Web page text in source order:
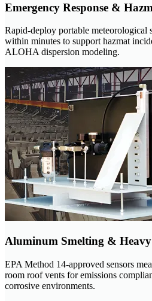
Emergency Response &
Rapid-deploy portable meteorological
within minutes to support hazmat
ALOHA dispersion modeling.
Aluminum Smelting &
EPA Method 14-approved sensors
room roof vents for emissions
corrosive environments.